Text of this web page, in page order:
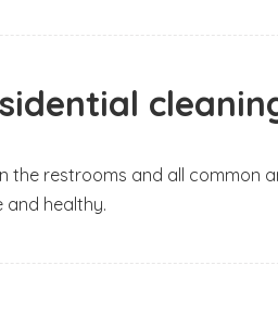
restrooms and all common
and healthy.